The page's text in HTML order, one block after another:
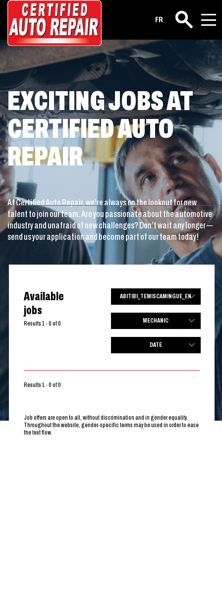
FR Search
Career
EXCITING JOBS AT
CERTIFIED AUTO
REPAIR
At Certified Auto Repair, we’re always on the lookout for new
talent to join our team. Are you passionate about the automotive
industry and unafraid of new challenges? Don’t wait any longer —
send us your application and become part of our team today!
Available
jobs
Results 1 - 0 of 0
ABITIBI_TEMISCAMINGUE_EN
MECHANIC
DATE
Results 1 - 0 of 0
Job offers are open to all, without discrimination and in gender equality.
Throughout the website, gender-specific terms may be used in order to ease
the text flow.